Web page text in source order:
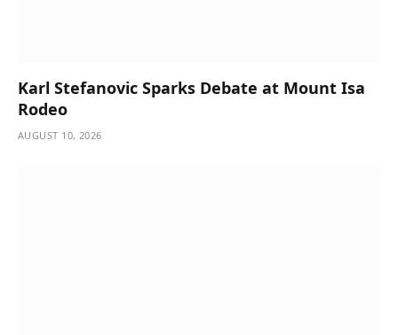
Karl Stefanovic Sparks Debate at Mount Isa
Rodeo
AUGUST 10, 2026